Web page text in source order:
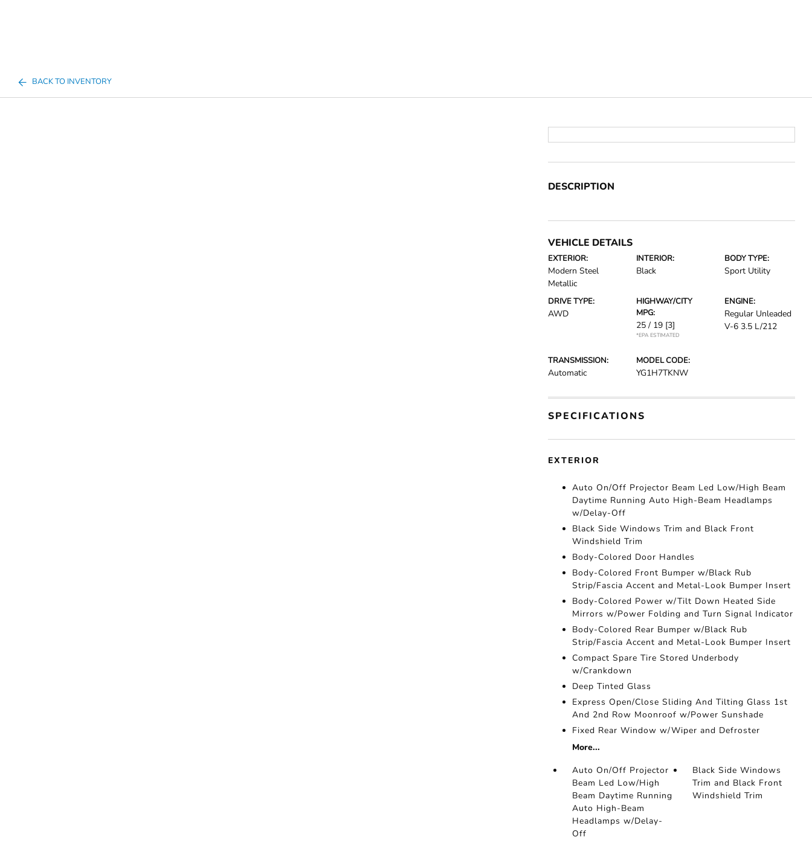
BACK TO INVENTORY
DESCRIPTION
VEHICLE DETAILS
EXTERIOR:
Modern Steel
Metallic
INTERIOR:
Black
BODY TYPE:
Sport Utility
DRIVE TYPE:
AWD
HIGHWAY/CITY
MPG:
25 / 19 [3]
*EPA ESTIMATED
ENGINE:
Regular Unleaded
V-6 3.5 L/212
TRANSMISSION:
Automatic
MODEL CODE:
YG1H7TKNW
SPECIFICATIONS
EXTERIOR
Auto On/Off Projector Beam Led Low/High Beam
Daytime Running Auto High-Beam Headlamps
w/Delay-Off
Black Side Windows Trim and Black Front
Windshield Trim
Body-Colored Door Handles
Body-Colored Front Bumper w/Black Rub
Strip/Fascia Accent and Metal-Look Bumper Insert
Body-Colored Power w/Tilt Down Heated Side
Mirrors w/Power Folding and Turn Signal Indicator
Body-Colored Rear Bumper w/Black Rub
Strip/Fascia Accent and Metal-Look Bumper Insert
Compact Spare Tire Stored Underbody
w/Crankdown
Deep Tinted Glass
Express Open/Close Sliding And Tilting Glass 1st
And 2nd Row Moonroof w/Power Sunshade
Fixed Rear Window w/Wiper and Defroster
More...
Auto On/Off Projector
Beam Led Low/High
Beam Daytime Running
Auto High-Beam
Headlamps w/Delay-
Off
Black Side Windows
Trim and Black Front
Windshield Trim